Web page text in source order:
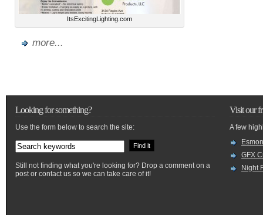
ItsExcitingLighting.com
more...
Looking for something?
Use the form below to search the site:
Still not finding what you're looking for? Drop a comment on a
post or contact us so we can take care of it!
Visit our
A few
GFX
Night